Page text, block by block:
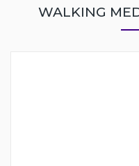
WALKING